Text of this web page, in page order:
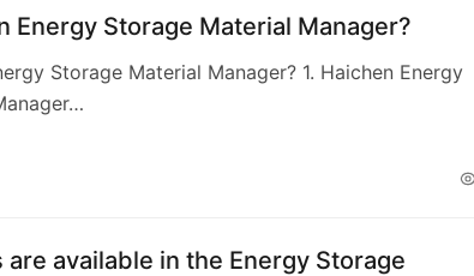
Energy Storage Material Manager?
Storage Material Manager? 1. Haichen Energy
available in the Energy Storage